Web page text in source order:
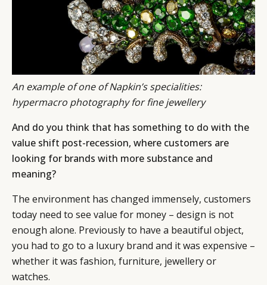
An example of one of Napkin’s specialities:
hypermacro photography for fine jewellery
And do you think that has something to do with the
value shift post-recession, where customers are
looking for brands with more substance and
meaning?
The environment has changed immensely, customers
today need to see value for money – design is not
enough alone. Previously to have a beautiful object,
you had to go to a luxury brand and it was expensive –
whether it was fashion, furniture, jewellery or
watches.